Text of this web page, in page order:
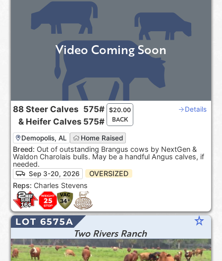
88
&
Steer Calves
Heifer Calves
575#
575#
$20.00
BACK
Details
Demopolis, AL Home Raised
Breed: Out of outstanding Brangus cows by NextGen &
Waldon Charolais bulls. May be a handful Angus calves, if
needed.
Sep 3-20, 2026
OVERSIZED
Reps: Charles Stevens
Video Coming Soon
LOT 6575A star_rate
Two Rivers Ranch